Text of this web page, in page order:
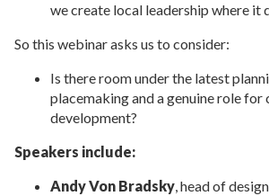
we create local leadership where it
So this webinar asks us to consider:
Is there room under the latest
placemaking and a genuine role
development?
Speakers include:
Andy Von Bradsky, head of